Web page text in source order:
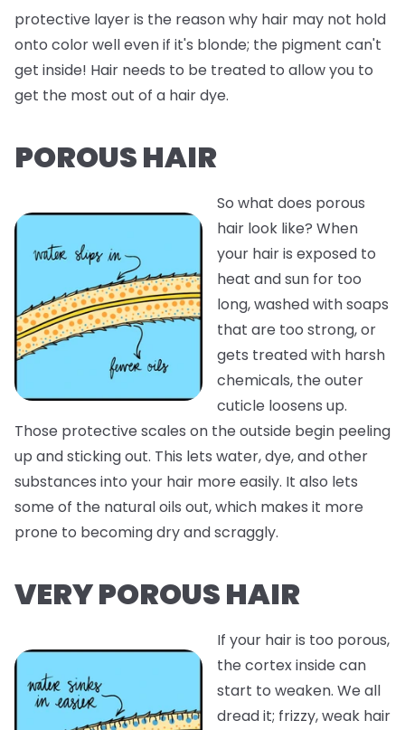
protective layer is the reason why hair may not hold
onto color well even if it's blonde; the pigment can't
get inside! Hair needs to be treated to allow you to
get the most out of a hair dye.
POROUS HAIR
So what does porous
hair look like? When
your hair is exposed to
heat and sun for too
long, washed with soaps
that are too strong, or
gets treated with harsh
chemicals, the outer
cuticle loosens up.
Those protective scales on the outside begin peeling
up and sticking out. This lets water, dye, and other
substances into your hair more easily. It also lets
some of the natural oils out, which makes it more
prone to becoming dry and scraggly.
VERY POROUS HAIR
If your hair is too porous,
the cortex inside can
start to weaken. We all
dread it; frizzy, weak hair